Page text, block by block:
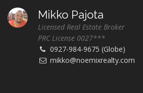
Mikko Pajota
Licensed Real Estate Broker
PRC License 0027***
0927-984-9675 (Globe)
mikko@noemixrealty.com